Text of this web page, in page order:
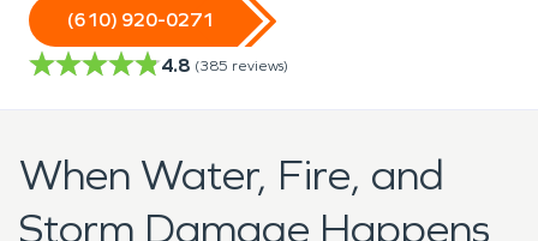
(610) 920-0271
4.8 (385 reviews)
When Water, Fire, and
Storm Damage Happens